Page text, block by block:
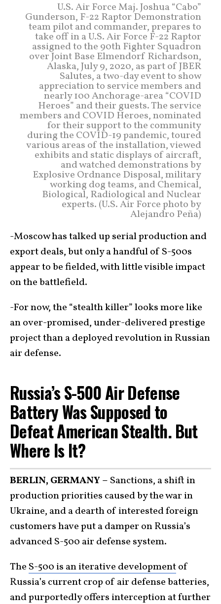
U.S. Air Force Maj. Joshua “Cabo”
Gunderson, F-22 Raptor Demonstration
team pilot and commander, prepares to
take off in a U.S. Air Force F-22 Raptor
assigned to the 90th Fighter Squadron
over Joint Base Elmendorf Richardson,
Alaska, July 9, 2020, as part of JBER
Salutes, a two-day event to show
appreciation to service members and
nearly 100 Anchorage-area “COVID
Heroes” and their guests. The service
members and COVID Heroes, nominated
for their support to the community
during the COVID-19 pandemic, toured
various areas of the installation, viewed
exhibits and static displays of aircraft,
and watched demonstrations by
Explosive Ordnance Disposal, military
working dog teams, and Chemical,
Biological, Radiological and Nuclear
experts. (U.S. Air Force photo by
Alejandro Peña)
-Moscow has talked up serial production and
export deals, but only a handful of S-500s
appear to be fielded, with little visible impact
on the battlefield.
-For now, the “stealth killer” looks more like
an over-promised, under-delivered prestige
project than a deployed revolution in Russian
air defense.
Russia’s S-500 Air Defense
Battery Was Supposed to
Defeat American Stealth. But
Where Is It?
BERLIN, GERMANY – Sanctions, a shift in
production priorities caused by the war in
Ukraine, and a dearth of interested foreign
customers have put a damper on Russia’s
advanced S-500 air defense system.
The S-500 is an iterative developmentof
Russia’s current crop of air defense batteries,
and purportedly offers interception at further